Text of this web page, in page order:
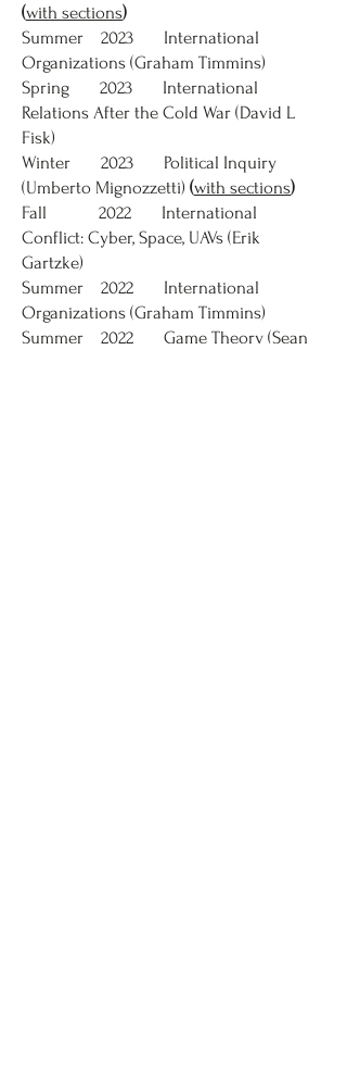
(with sections)
Summer 2023 International
Organizations (Graham Timmins)
Spring 2023 International
Relations After the Cold War (David L
Fisk)
Winter 2023 Political Inquiry
(Umberto Mignozzetti) (with sections)
Fall 2022 International
Conflict: Cyber, Space, UAVs (Erik
Gartzke)
Summer 2022 International
Organizations (Graham Timmins)
Summer 2022 Game Theory (Sean